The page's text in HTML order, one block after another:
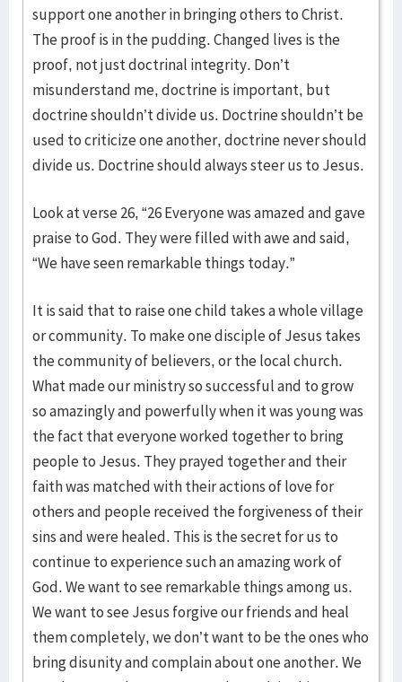
support one another in bringing others to Christ.
The proof is in the pudding. Changed lives is the
proof, not just doctrinal integrity. Don’t
misunderstand me, doctrine is important, but
doctrine shouldn’t divide us. Doctrine shouldn’t be
used to criticize one another, doctrine never should
divide us. Doctrine should always steer us to Jesus.
Look at verse 26, “26 Everyone was amazed and gave
praise to God. They were filled with awe and said,
“We have seen remarkable things today.”
It is said that to raise one child takes a whole village
or community. To make one disciple of Jesus takes
the community of believers, or the local church.
What made our ministry so successful and to grow
so amazingly and powerfully when it was young was
the fact that everyone worked together to bring
people to Jesus. They prayed together and their
faith was matched with their actions of love for
others and people received the forgiveness of their
sins and were healed. This is the secret for us to
continue to experience such an amazing work of
God. We want to see remarkable things among us.
We want to see Jesus forgive our friends and heal
them completely, we don’t want to be the ones who
bring disunity and complain about one another. We